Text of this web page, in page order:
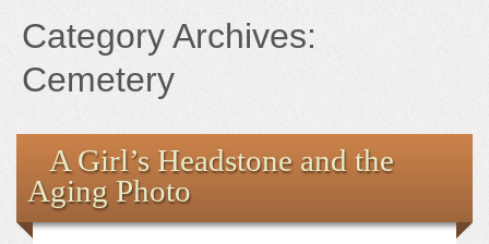
the Images
The Journey
Category Archives:
Cemetery
A Girl’s Headstone and the
Aging Photo